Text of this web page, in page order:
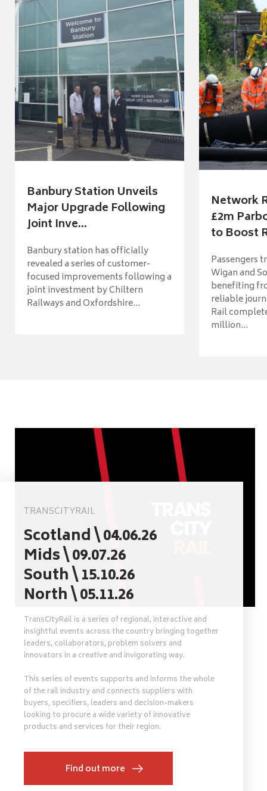
Banbury Station Unveils
Major Upgrade Following
Joint Inve...
Banbury station has officially
revealed a series of customer-
focused improvements following a
joint investment by Chiltern
Railways and Oxfordshire...
Network
£2m
to Boost
Passengers
Wigan and
benefiting
reliable
Rail
million...
TRANSCITYRAIL
Scotland \ 04.06.26
Mids \ 09.07.26
South \ 15.10.26
North \ 05.11.26
TransCityRail is a series of regional, interactive and
insightful events across the country bringing together
leaders, collaborators, problem solvers and
innovators in a creative and invigorating way.
This series of events supports and informs the whole
of the rail industry and connects suppliers with
buyers, specifiers, leaders and decision-makers
looking to procure a wide variety of innovative
products and services for their region.
Find out more